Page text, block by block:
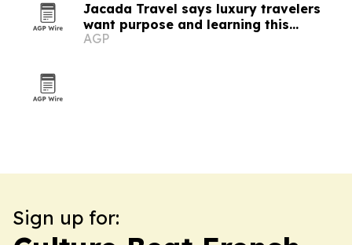
Jacada Travel says luxury travelers
want purpose and learning this
summer
AGP
Sign up for: